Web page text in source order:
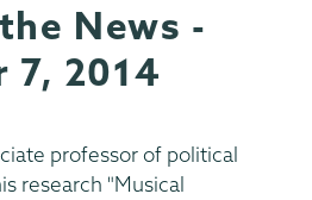
News -
7, 2014
professor of political
research "Musical